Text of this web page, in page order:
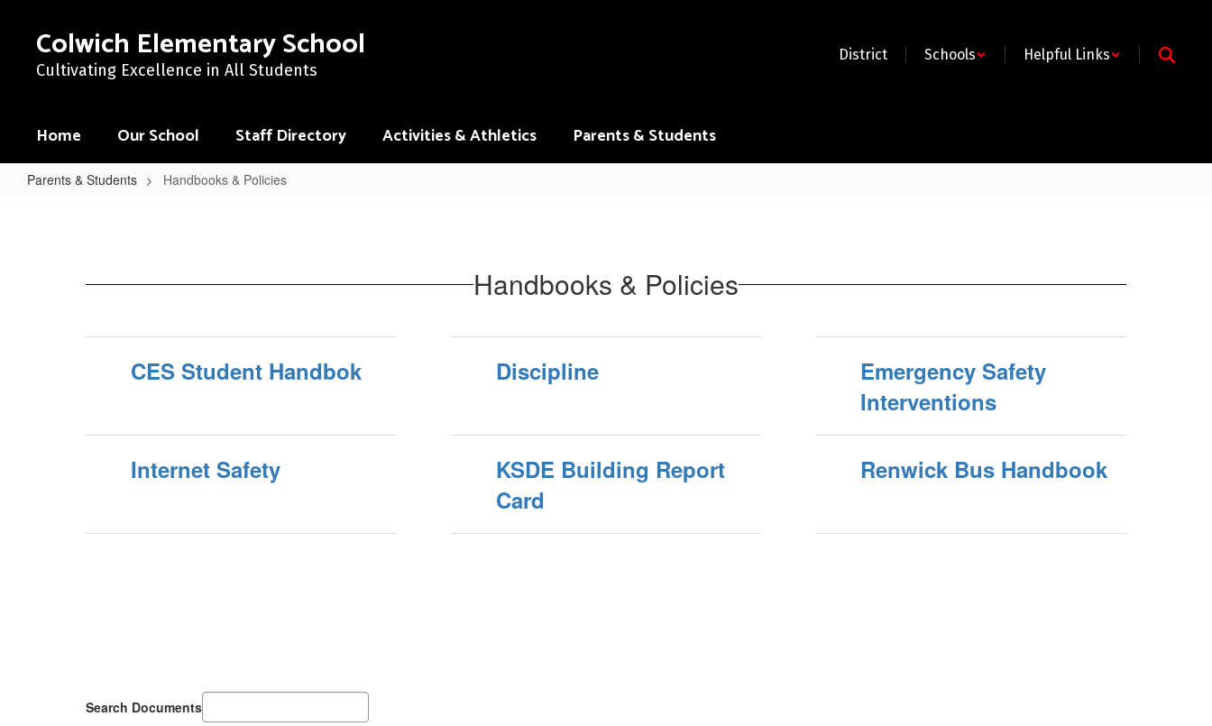
content
Colwich Elementary School
Cultivating Excellence in All Students
District Schools Helpful Links
Home Our School Staff Directory Activities & Athletics Parents & Students
Parents & Students Handbooks & Policies
Handbooks & Policies
CES Student Handbok Discipline
Emergency Safety
Interventions
Internet Safety
KSDE Building Report
Card
Renwick Bus Handbook
Search Documents